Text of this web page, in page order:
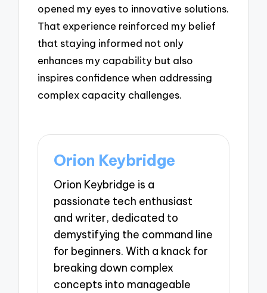
opened my eyes to innovative solutions.
That experience reinforced my belief
that staying informed not only
enhances my capability but also
inspires confidence when addressing
complex capacity challenges.
Orion Keybridge
Orion Keybridge is a
passionate tech enthusiast
and writer, dedicated to
demystifying the command line
for beginners. With a knack for
breaking down complex
concepts into manageable